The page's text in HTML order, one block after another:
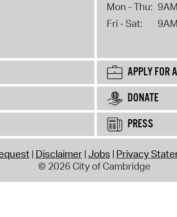
Mon - Thu:
Fri - Sat:
APPLY FOR
DONATE
PRESS
Disclaimer Jobs Privacy
© 2026 City of Cambridge